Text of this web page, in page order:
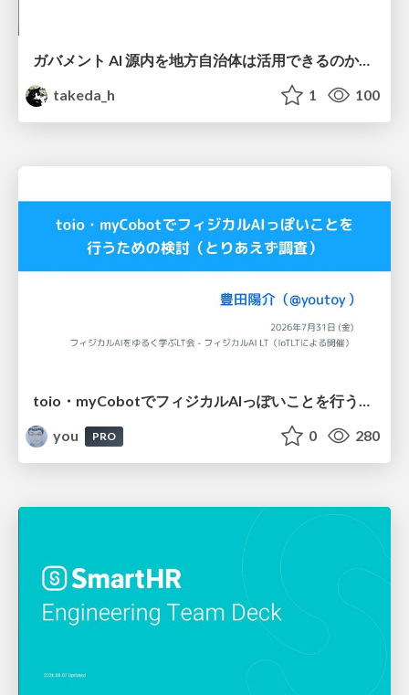
ガバメント AI 源内を地方自治体は活用できるのか 可能性と課題、期待について
takeda_h
1 100
toio・myCobotでフィジカルAIっぽいことを行うための検討（とりあえず調査） / フィジカルAI LT（IoTLTによる開催）
you
PRO 0 280